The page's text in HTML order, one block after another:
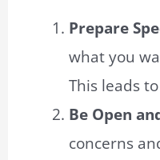
Prepare
what you
This leads
Be Open
concerns